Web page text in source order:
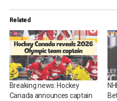
Related
Breaking news: Hockey
Canada announces captain